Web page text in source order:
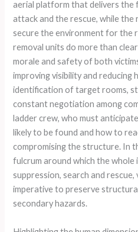
aerial platform that delivers
attack and the rescue, while
secure the environment for the
removal units do more than
morale and safety of both
improving visibility and reducing
identification of target rooms,
constant negotiation among
ladder crew, who must
likely to be found and how to
compromising the structure. In
fulcrum around which the
suppression, search and
imperative to preserve
secondary hazards.